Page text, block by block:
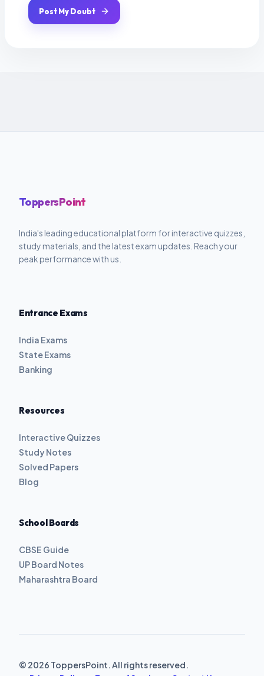
Post My Doubt
ToppersPoint
India's leading educational platform for interactive quizzes,
study materials, and the latest exam updates. Reach your
peak performance with us.
Entrance Exams
India Exams
State Exams
Banking
Resources
Interactive Quizzes
Study Notes
Solved Papers
Blog
School Boards
CBSE Guide
UP Board Notes
Maharashtra Board
© 2026 ToppersPoint. All rights reserved.